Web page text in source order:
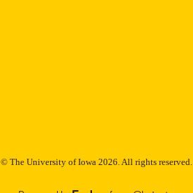
© The University of Iowa 2026. All rights reserved.